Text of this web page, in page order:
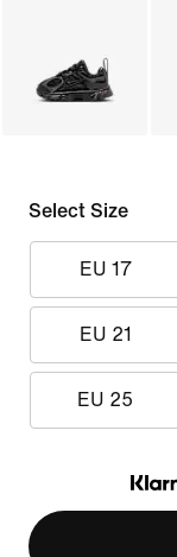
Select Size
EU 17
EU 21
EU 25